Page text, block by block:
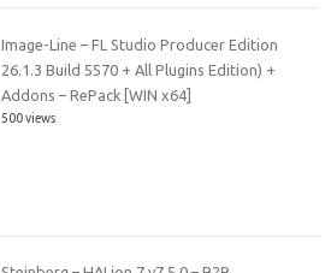
Image-Line – FL Studio Producer Edition
26.1.3 Build 5570 + All Plugins Edition) +
Addons – RePack [WIN x64]
500 views